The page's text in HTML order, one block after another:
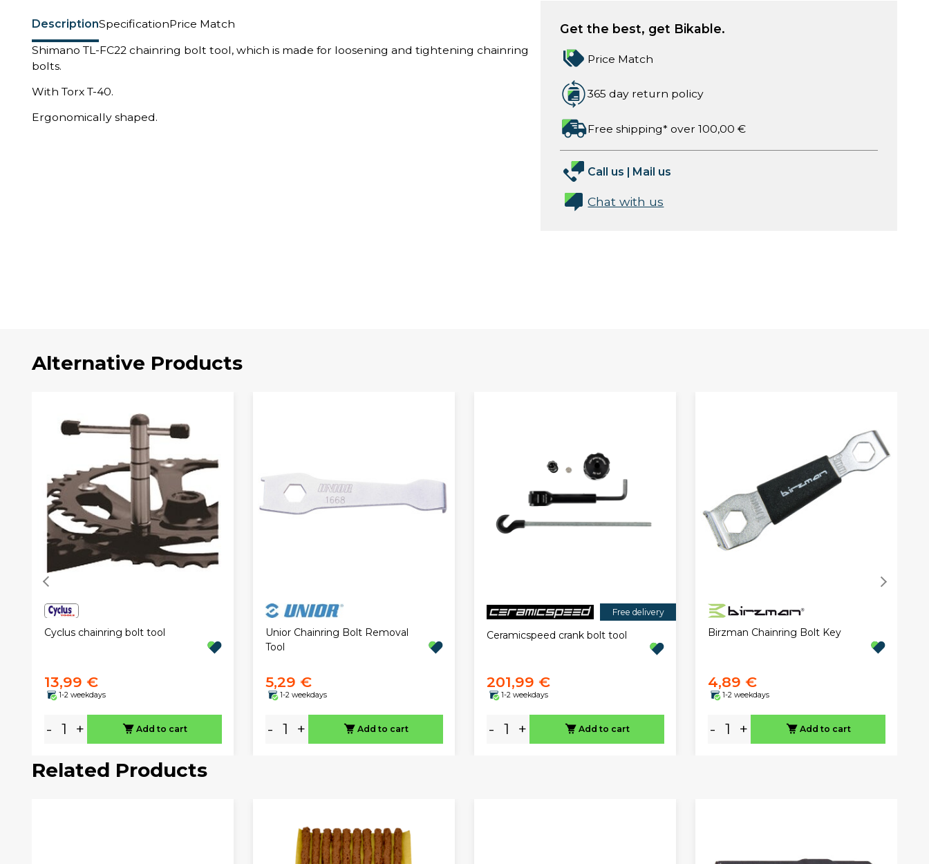
DescriptionSpecificationPrice Match
Shimano TL-FC22 chainring bolt tool, which is made for loosening and tightening chainring
bolts.
With Torx T-40.
Ergonomically shaped.
Get the best, get Bikable.
Price Match
365 day return policy
Free shipping* over 100,00 €
Call us | Mail us
Chat with us
Alternative Products
Cyclus chainring bolt tool
13,99 €
1-2 weekdays
- + Add to cart
Unior Chainring Bolt Removal
Tool
5,29 €
1-2 weekdays
- + Add to cart
Free delivery
Ceramicspeed crank bolt tool
201,99 €
1-2 weekdays
- + Add to cart
Birzman Chainring Bolt Key
4,89 €
1-2 weekdays
- + Add to cart
Related Products